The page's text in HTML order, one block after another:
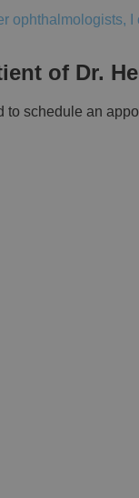
ophthalmologists,
of Dr.
to schedule an